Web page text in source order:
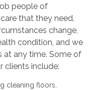
people of
that they need.
change,
condition, and we
at any time. Some of
clients include:
cleaning floors,